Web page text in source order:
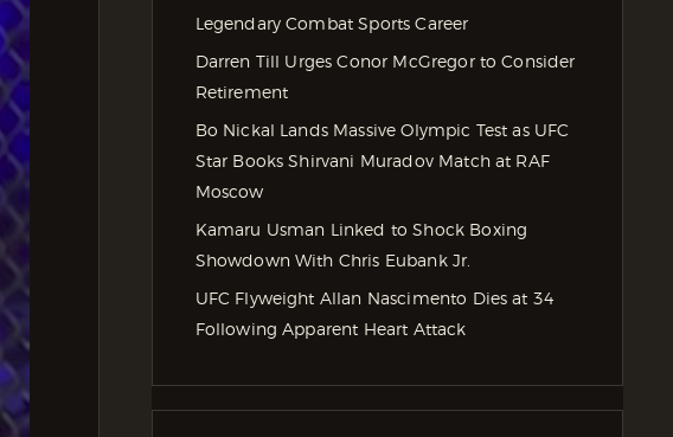
Legendary Combat Sports Career
Darren Till Urges Conor McGregor to Consider
Retirement
Bo Nickal Lands Massive Olympic Test as UFC
Star Books Shirvani Muradov Match at RAF
Moscow
Kamaru Usman Linked to Shock Boxing
Showdown With Chris Eubank Jr.
UFC Flyweight Allan Nascimento Dies at 34
Following Apparent Heart Attack